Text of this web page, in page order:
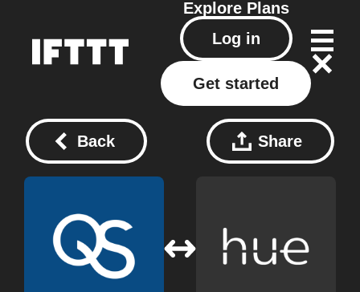
Explore Plans
Log in
Get started
Back Share